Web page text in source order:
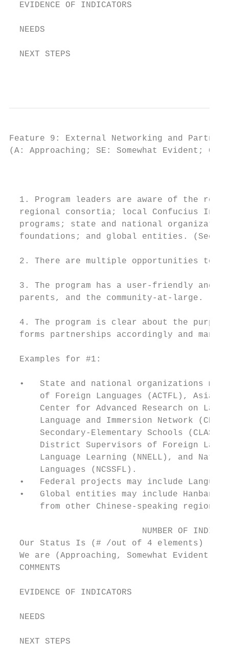
  EVIDENCE OF INDICATORS
  NEEDS
  NEXT STEPS
Feature 9: External Networking and
(A: Approaching; SE: Somewhat Evident;
1. Program leaders are aware of the
regional consortia; local Confucius
programs; state and national
foundations; and global entities. (See
2. There are multiple opportunities to
3. The program has a user-friendly and
  parents, and the community-at-large.
4. The program is clear about the
forms partnerships accordingly and
  Examples for #1:
•   State and national organizations
of Foreign Languages (ACTFL), Asia
Center for Advanced Research on
Language and Immersion Network
Secondary-Elementary Schools
District Supervisors of Foreign
Language Learning (NNELL), and
      Languages (NCSSFL).
•   Federal projects may include
•   Global entities may include Hanban
from other Chinese-speaking regions/
NUMBER OF
  Our Status Is (# /out of 4 elements)
We are (Approaching, Somewhat Evident,
  COMMENTS
  EVIDENCE OF INDICATORS
  NEEDS
  NEXT STEPS